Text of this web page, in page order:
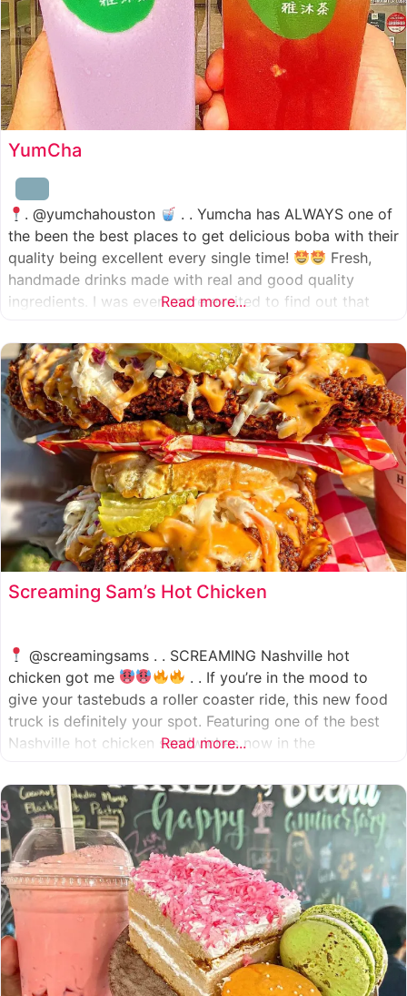
YumCha
. @yumchahouston
. . Yumcha has ALWAYS one of
the been the best places to get delicious boba with their
quality being excellent every single time!
Fresh,
handmade drinks made with real and good quality
ingredients. I was even more excited to find out that
one in Katy
Read more...
Screaming Sam’s Hot Chicken
@screamingsams . . SCREAMING Nashville hot
chicken got me
. . If you’re in the mood to
give your tastebuds a roller coaster ride, this new food
truck is definitely your spot. Featuring one of the best
Nashville hot chicken sandwiches now in the
spice levels
which means there’s something
Read more...